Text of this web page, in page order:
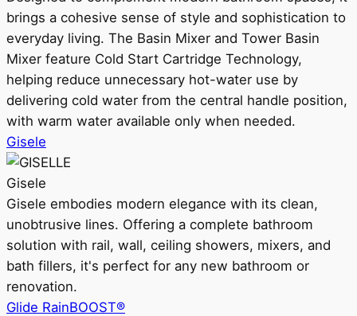
brings a cohesive sense of style and sophistication to
everyday living. The Basin Mixer and Tower Basin
Mixer feature Cold Start Cartridge Technology,
helping reduce unnecessary hot-water use by
delivering cold water from the central handle position,
with warm water available only when needed.
Gisele
Gisele
Gisele embodies modern elegance with its clean,
unobtrusive lines. Offering a complete bathroom
solution with rail, wall, ceiling showers, mixers, and
bath fillers, it's perfect for any new bathroom or
renovation.
Glide RainBOOST®